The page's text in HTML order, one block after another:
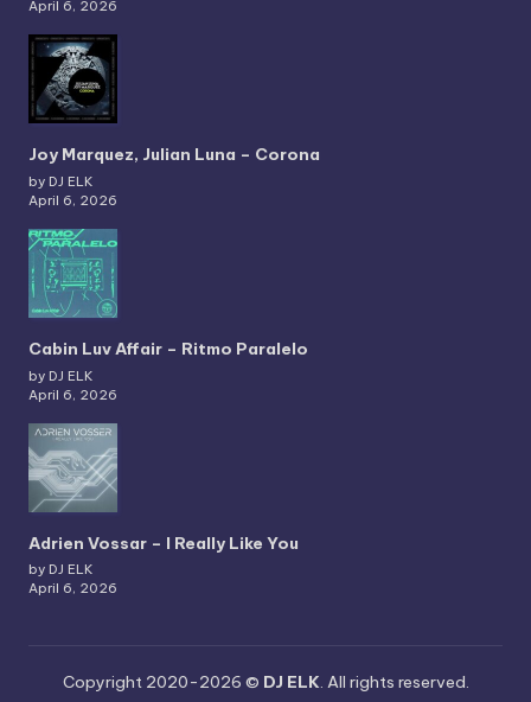
April 6, 2026
Joy Marquez, Julian Luna – Corona
by DJ ELK
April 6, 2026
Cabin Luv Affair – Ritmo Paralelo
by DJ ELK
April 6, 2026
Adrien Vossar – I Really Like You
by DJ ELK
April 6, 2026
Copyright 2020-2026 © DJ ELK. All rights reserved.